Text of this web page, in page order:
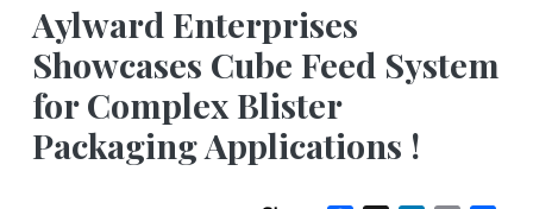
Aylward Enterprises
Showcases Cube Feed System
for Complex Blister
Packaging Applications !